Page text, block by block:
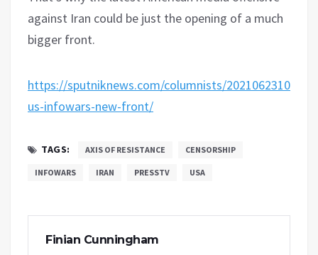
against Iran could be just the opening of a much
bigger front.
https://sputniknews.com/columnists/
us-infowars-new-front/
TAGS: AXIS OF RESISTANCE CENSORSHIP
INFOWARS IRAN PRESSTV USA
Finian Cunningham